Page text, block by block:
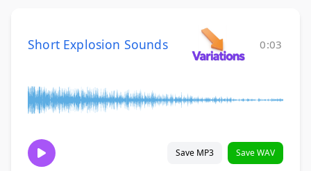
Short Explosion Sounds 0:03
Save MP3 Save WAV